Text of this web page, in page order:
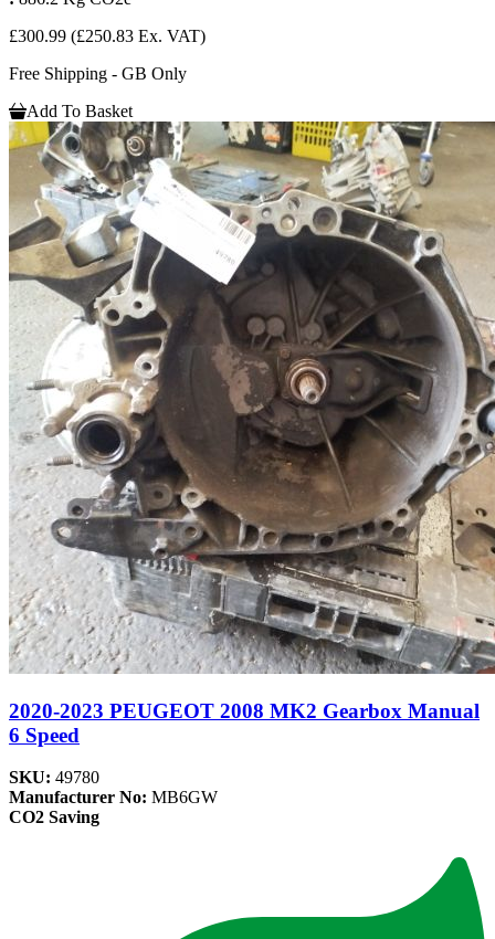
£300.99 (£250.83 Ex. VAT)
Free Shipping - GB Only
Add To Basket
2020-2023 PEUGEOT 2008 MK2 Gearbox Manual
6 Speed
SKU: 49780
Manufacturer No: MB6GW
CO2 Saving